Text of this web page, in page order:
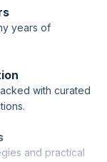
an authorized
by passing the
years of
with curated
and practical